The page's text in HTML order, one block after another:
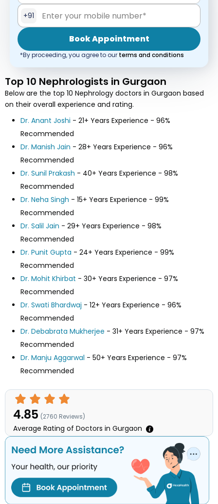
+91
Book Appointment
*By proceeding, you agree to our terms and conditions
Top 10 Nephrologists in Gurgaon
Below are the top 10 Nephrology doctors in Gurgaon based
on their overall experience and rating.
Dr. Anant Joshi - 21+ Years Experience - 96%
Recommended
Dr. Manish Jain - 28+ Years Experience - 96%
Recommended
Dr. Sunil Prakash - 40+ Years Experience - 98%
Recommended
Dr. Neha Singh - 15+ Years Experience - 99%
Recommended
Dr. Salil Jain - 29+ Years Experience - 98%
Recommended
Dr. Punit Gupta - 24+ Years Experience - 99%
Recommended
Dr. Mohit Khirbat - 30+ Years Experience - 97%
Recommended
Dr. Swati Bhardwaj - 12+ Years Experience - 96%
Recommended
Dr. Debabrata Mukherjee - 31+ Years Experience - 97%
Recommended
Dr. Manju Aggarwal - 50+ Years Experience - 97%
Recommended
4.85 (2760 Reviews)
Average Rating of Doctors in Gurgaon